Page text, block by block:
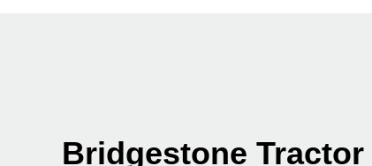
Bridgestone Tractor